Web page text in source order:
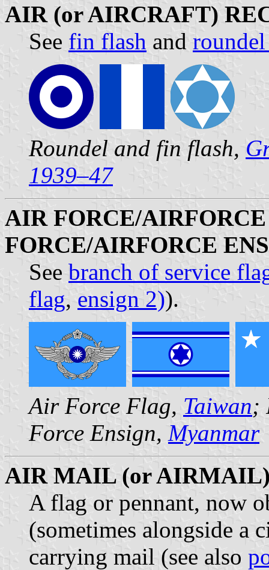
AIR (or AIRCRAFT)
See fin flash and
Roundel and fin flash,
1939–47
AIR FORCE/
FORCE/AIRFORCE
See branch of service
flag, ensign 2)).
Air Force Flag, Taiwan;
Force Ensign, Myanmar
AIR MAIL (or
A flag or pennant, now
(sometimes alongside a
carrying mail (see also